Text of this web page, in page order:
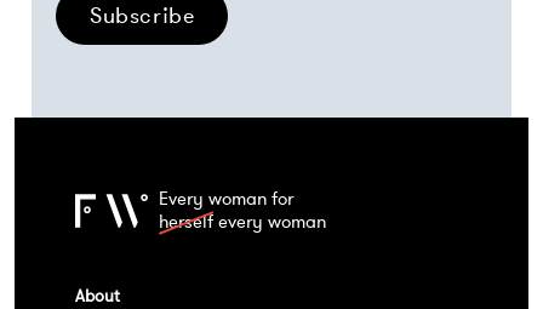
Subscribe
Every woman for
herselfevery woman
About